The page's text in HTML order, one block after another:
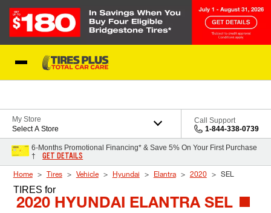
My Store
Select A Store
Call Support
1-844-338-0739
6-Months Promotional Financing* & Save 5% On Your First Purchase
†
GET DETAILS
Home Tires Vehicle Hyundai Elantra 2020 SEL
TIRES for
2020 HYUNDAI ELANTRA SEL